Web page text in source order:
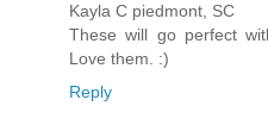
Kayla C piedmont, SC
These will go perfect
Love them. :)
Reply